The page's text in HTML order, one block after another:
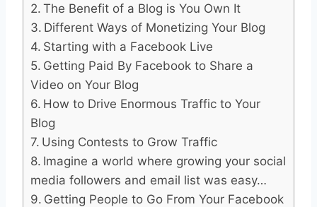
The Benefit of a Blog is You Own It
Different Ways of Monetizing Your Blog
Starting with a Facebook Live
Getting Paid By Facebook to Share a
Video on Your Blog
How to Drive Enormous Traffic to Your
Blog
Using Contests to Grow Traffic
Imagine a world where growing your social
media followers and email list was easy…
Getting People to Go From Your Facebook